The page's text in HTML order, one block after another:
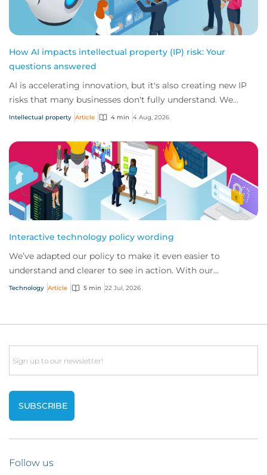
How AI impacts intellectual property (IP) risk: Your
questions answered
AI is accelerating innovation, but it's also creating new IP
risks that many businesses don't fully understand. We
answer five key questions on AI,...
Intellectual property Article 4 min 4 Aug, 2026
Interactive technology policy wording
We’ve adapted our policy to make it even easier to
understand and clearer to see in action. With our
interactive technology policy wording, you and...
Technology Article 5 min 22 Jul, 2026
Email
Follow us